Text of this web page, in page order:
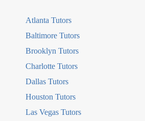
Atlanta Tutors
Baltimore Tutors
Brooklyn Tutors
Charlotte Tutors
Dallas Tutors
Houston Tutors
Las Vegas Tutors